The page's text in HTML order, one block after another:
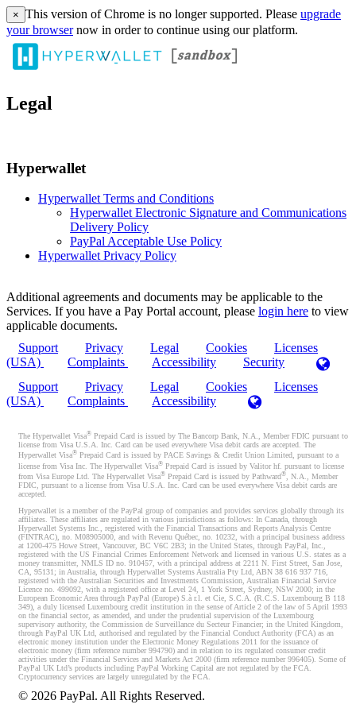
× This version of Chrome is no longer supported. Please upgrade
your browsernow in order to continue using our platform.
Legal
Hyperwallet
Hyperwallet Terms and Conditions
Hyperwallet Electronic Signature and Communications
Delivery Policy
PayPal Acceptable Use Policy
Hyperwallet Privacy Policy
Additional agreements and documents may be applicable to the
Services. If you have a Pay Portal account, please login here to view
applicable documents.
Support
Privacy Legal Cookies
Licenses
(USA)
Complaints Accessibility
Security
Support
Privacy Legal Cookies
Licenses
(USA)
Complaints Accessibility
The Hyperwallet Visa® Prepaid Card is issued by The Bancorp Bank, N.A., Member FDIC pursuant to
license from Visa U.S.A. Inc. Card can be used everywhere Visa debit cards are accepted. The
Hyperwallet Visa® Prepaid Card is issued by PACE Savings & Credit Union Limited, pursuant to a
license from Visa Inc. The Hyperwallet Visa® Prepaid Card is issued by Valitor hf. pursuant to license
from Visa Europe Ltd. The Hyperwallet Visa® Prepaid Card is issued by Pathward®, N.A., Member
FDIC, pursuant to a license from Visa U.S.A. Inc. Card can be used everywhere Visa debit cards are
accepted.
Hyperwallet is a member of the PayPal group of companies and provides services globally through its
affiliates. These affiliates are regulated in various jurisdictions as follows: In Canada, through
Hyperwallet Systems Inc., registered with the Financial Transactions and Reports Analysis Centre
(FINTRAC), no. M08905000, and with Revenu Québec, no. 10232, with a principal business address
at 1200-475 Howe Street, Vancouver, BC V6C 2B3; in the United States, through PayPal, Inc.,
registered with the US Financial Crimes Enforcement Network and licensed in various U.S. states as a
money transmitter, NMLS ID no. 910457, with a principal address at 2211 N. First Street, San Jose,
CA, 95131; in Australia, through Hyperwallet Systems Australia Pty Ltd, ABN 38 616 937 716,
registered with the Australian Securities and Investments Commission, Australian Financial Service
Licence no. 499092, with a registered office at Level 24, 1 York Street, Sydney, NSW 2000; in the
European Economic Area through PayPal (Europe) S.à r.l. et Cie, S.C.A. (R.C.S. Luxembourg B 118
349), a duly licensed Luxembourg credit institution in the sense of Article 2 of the law of 5 April 1993
on the financial sector, as amended, and under the prudential supervision of the Luxembourg
supervisory authority, the Commission de Surveillance du Secteur Financier; in the United Kingdom,
through PayPal UK Ltd, authorised and regulated by the Financial Conduct Authority (FCA) as an
electronic money institution under the Electronic Money Regulations 2011 for the issuance of
electronic money (firm reference number 994790) and in relation to its regulated consumer credit
activities under the Financial Services and Markets Act 2000 (firm reference number 996405). Some of
PayPal UK Ltd’s products including PayPal Working Capital are not regulated by the FCA.
Cryptocurrency services are largely unregulated by the FCA.
© 2026 PayPal. All Rights Reserved.